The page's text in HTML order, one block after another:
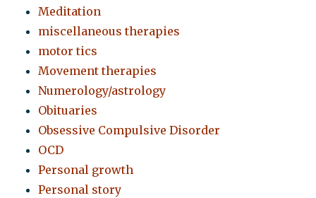
Meditation
miscellaneous therapies
motor tics
Movement therapies
Numerology/astrology
Obituaries
Obsessive Compulsive Disorder
OCD
Personal growth
Personal story